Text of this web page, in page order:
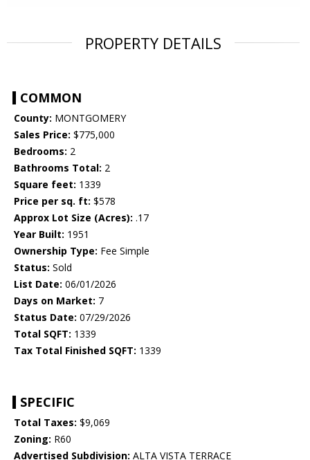
PROPERTY DETAILS
COMMON
County: MONTGOMERY
Sales Price: $775,000
Bedrooms: 2
Bathrooms Total: 2
Square feet: 1339
Price per sq. ft: $578
Approx Lot Size (Acres): .17
Year Built: 1951
Ownership Type: Fee Simple
Status: Sold
List Date: 06/01/2026
Days on Market: 7
Status Date: 07/29/2026
Total SQFT: 1339
Tax Total Finished SQFT: 1339
SPECIFIC
Total Taxes: $9,069
Zoning: R60
Advertised Subdivision: ALTA VISTA TERRACE